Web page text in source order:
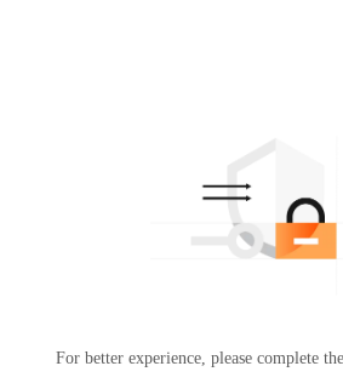
For better experience, please complete